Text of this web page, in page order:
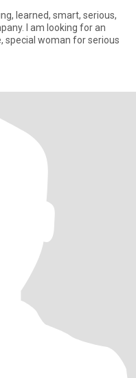
learned, smart, serious,
I am looking for an
special woman for serious